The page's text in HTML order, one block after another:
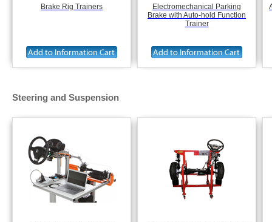
Brake Rig Trainers
Electromechanical Parking
Brake with Auto-hold Function
Trainer
Steering and Suspension